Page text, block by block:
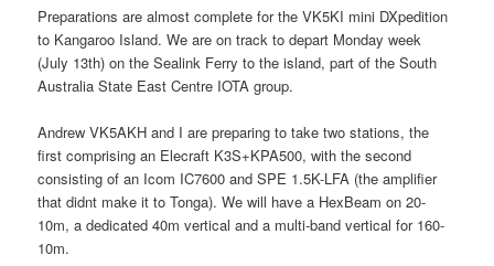
Preparations are almost complete for the VK5KI mini DXpedition
to Kangaroo Island. We are on track to depart Monday week
(July 13th) on the Sealink Ferry to the island, part of the South
Australia State East Centre IOTA group.
Andrew VK5AKH and I are preparing to take two stations, the
first comprising an Elecraft K3S+KPA500, with the second
consisting of an Icom IC7600 and SPE 1.5K-LFA (the amplifier
that didnt make it to Tonga). We will have a HexBeam on 20-
10m, a dedicated 40m vertical and a multi-band vertical for 160-
10m.